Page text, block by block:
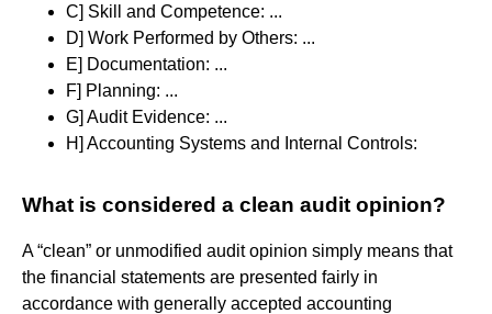
C] Skill and Competence: ...
D] Work Performed by Others: ...
E] Documentation: ...
F] Planning: ...
G] Audit Evidence: ...
H] Accounting Systems and Internal Controls:
What is considered a clean audit opinion?
A “clean” or unmodified audit opinion simply means that
the financial statements are presented fairly in
accordance with generally accepted accounting